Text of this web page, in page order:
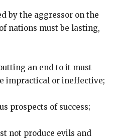
by the aggressor on the
nations must be lasting,
an end to it must
impractical or ineffective;
prospects of success;
not produce evils and